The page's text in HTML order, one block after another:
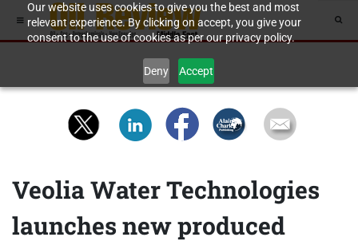
Our website uses cookies to give you the best and most
relevant experience. By clicking on accept, you give your
consent to the use of cookies as per our privacy policy.
Deny Accept
Veolia Water Technologies
launches new produced